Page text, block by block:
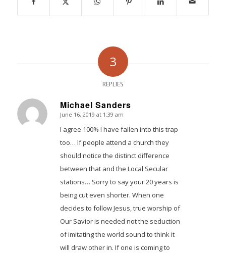
3
REPLIES
Michael Sanders
says:
June 16, 2019 at 1:39 am
I agree 100% I have fallen into this trap
too… If people attend a church they
should notice the distinct difference
between that and the Local Secular
stations… Sorry to say your 20 years is
being cut even shorter. When one
decides to follow Jesus, true worship of
Our Savior is needed not the seduction
of imitating the world sound to think it
will draw other in. If one is coming to